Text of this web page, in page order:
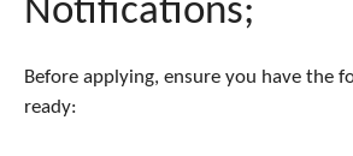
Notifications;
Before applying, ensure you have the
ready: